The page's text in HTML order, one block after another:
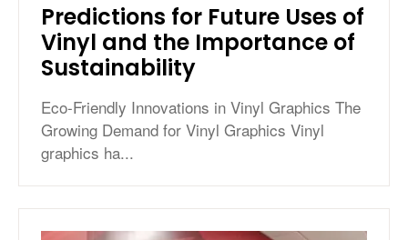
Predictions for Future Uses of
Vinyl and the Importance of
Sustainability
Eco-Friendly Innovations in Vinyl Graphics The
Growing Demand for Vinyl Graphics Vinyl
graphics ha...